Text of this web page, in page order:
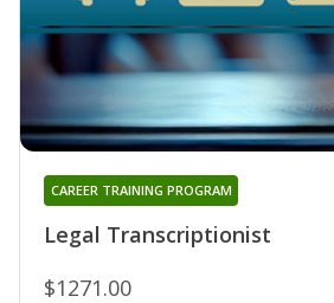
Legal Transcriptionist
CAREER TRAINING PROGRAM
$1271.00